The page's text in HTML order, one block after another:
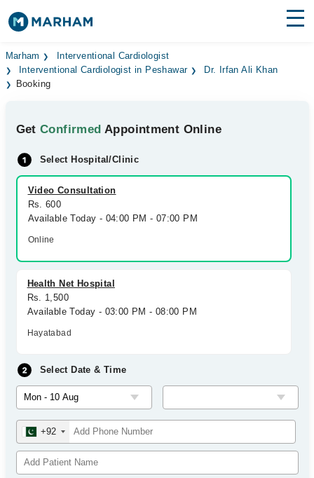
Find Doctors Hospitals
Surgeries
Health Hub
Forum
Join as Doctor
Login
Marham
Interventional Cardiologist
Interventional Cardiologist in Peshawar
Dr. Irfan Ali Khan
Booking
GetConfirmed Appointment Online
Select Hospital/Clinic
Video Consultation
Rs. 600
Available Today - 04:00 PM - 07:00 PM
Online
Health Net Hospital
Rs. 1,500
Available Today - 03:00 PM - 08:00 PM
Hayatabad
Select Date & Time
+92